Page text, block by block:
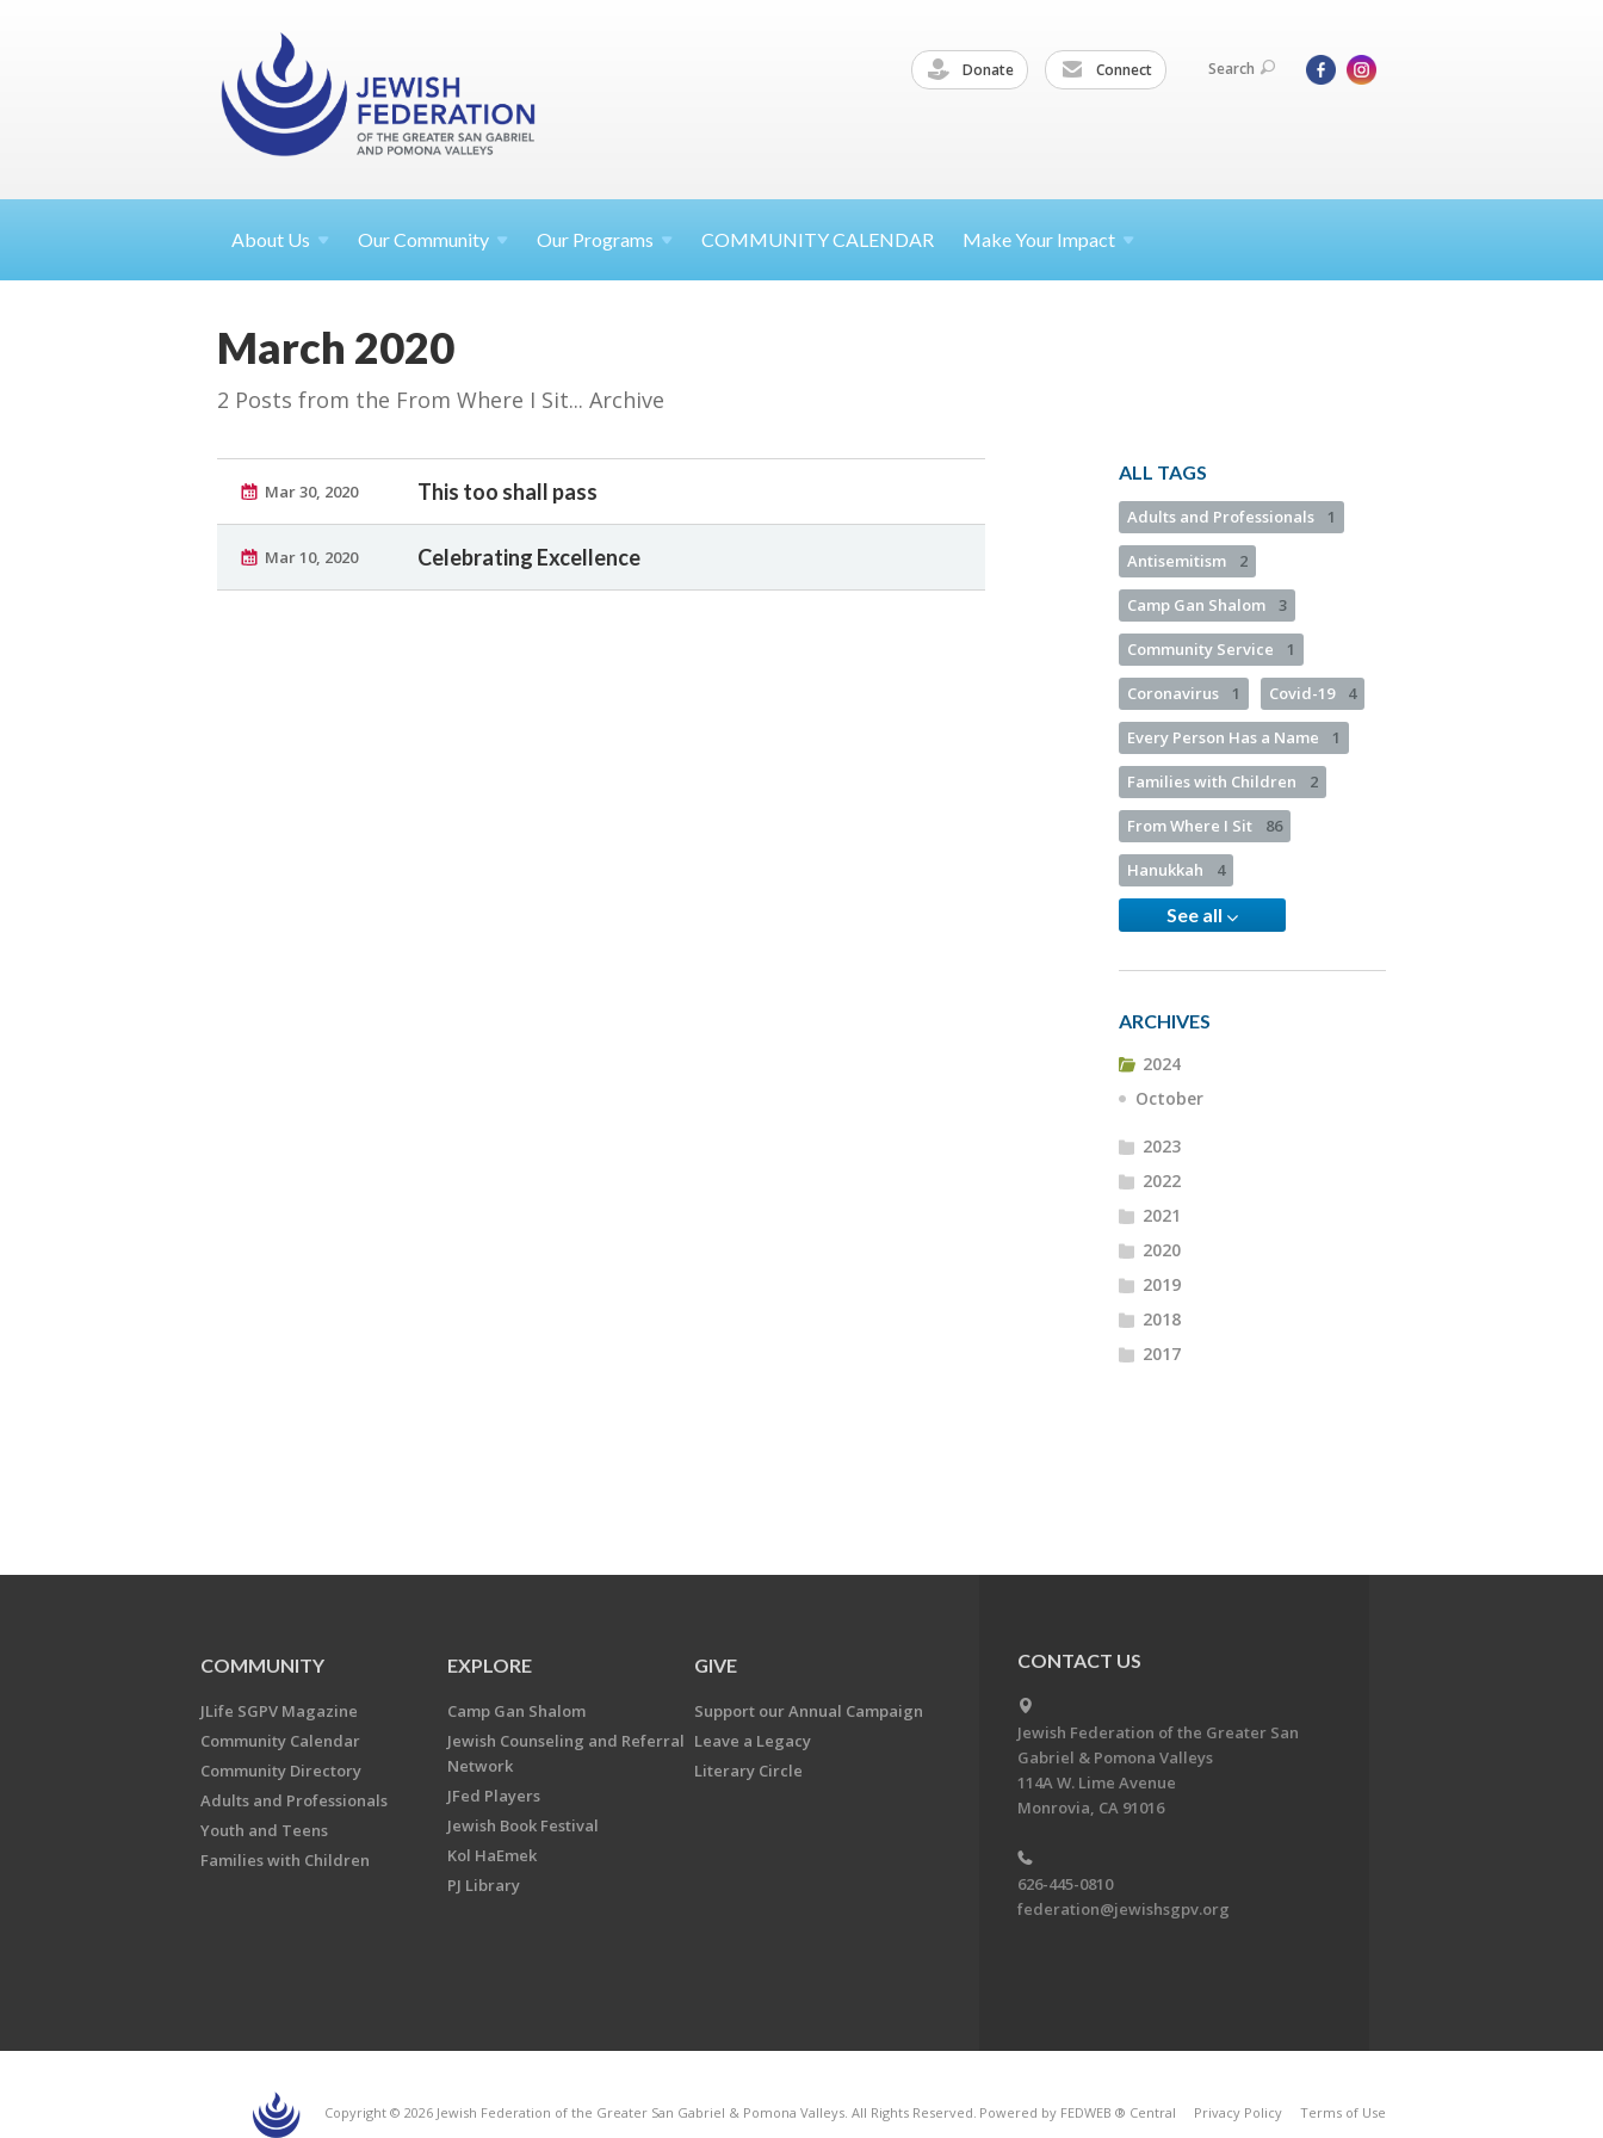
Donate Connect Search
About Us Our Community Our Programs COMMUNITY CALENDAR Make Your Impact
March 2020
2 Posts from the From Where I Sit... Archive
Mar 30, 2020 This too shall pass
Mar 10, 2020 Celebrating Excellence
ALL TAGS
Adults and Professionals 1
Antisemitism 2
Camp Gan Shalom 3
Community Service 1
Coronavirus 1 Covid-19 4
Every Person Has a Name 1
Families with Children 2
From Where I Sit 86
Hanukkah 4
See all
ARCHIVES
2024
October
2023
2022
2021
2020
2019
2018
2017
COMMUNITY
JLife SGPV Magazine
Community Calendar
Community Directory
Adults and Professionals
Youth and Teens
Families with Children
EXPLORE
Camp Gan Shalom
Jewish Counseling and Referral
Network
JFed Players
Jewish Book Festival
Kol HaEmek
PJ Library
GIVE
Support our Annual Campaign
Leave a Legacy
Literary Circle
CONTACT US
Jewish Federation of the Greater San
Gabriel & Pomona Valleys
114A W. Lime Avenue
Monrovia, CA 91016
626-445-0810
federation@jewishsgpv.org
Copyright © 2026 Jewish Federation of the Greater San Gabriel & Pomona Valleys. All Rights Reserved. Powered by FEDWEB ® Central Privacy Policy Terms of Use